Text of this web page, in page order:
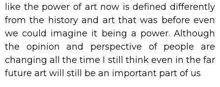
like the power of art now is defined differently
from the history and art that was before even
we could imagine it being a power. Although
the opinion and perspective of people are
changing all the time I still think even in the far
future art will still be an important part of us